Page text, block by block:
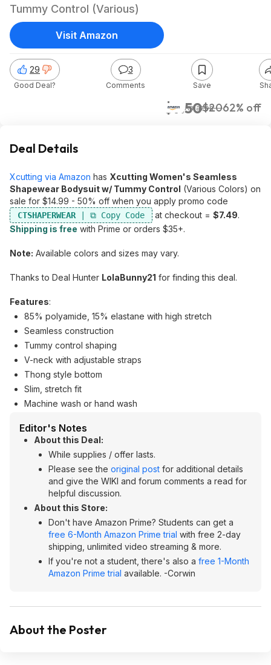
Tummy Control (Various)
$7.50$2062% off
Amazon
29
Good Deal?
3
Comments Save
Visit Amazon
Deal Details
Xcutting via Amazon has Xcutting Women's Seamless
Shapewear Bodysuit w/ Tummy Control (Various Colors) on
sale for $14.99 - 50% off when you apply promo code
CTSHAPERWEAR at checkout = $7.49.
Shipping is free with Prime or orders $35+.
Note: Available colors and sizes may vary.
Thanks to Deal Hunter LolaBunny21 for finding this deal.
Features:
85% polyamide, 15% elastane with high stretch
Seamless construction
Tummy control shaping
V-neck with adjustable straps
Thong style bottom
Slim, stretch fit
Machine wash or hand wash
Editor's Notes
About this Deal:
While supplies / offer lasts.
Please see the original post for additional details
and give the WIKI and forum comments a read for
helpful discussion.
About this Store:
Don't have Amazon Prime? Students can get a
free 6-Month Amazon Prime trial with free 2-day
shipping, unlimited video streaming & more.
If you're not a student, there's also a free 1-Month
Amazon Prime trial available. -Corwin
About the Poster